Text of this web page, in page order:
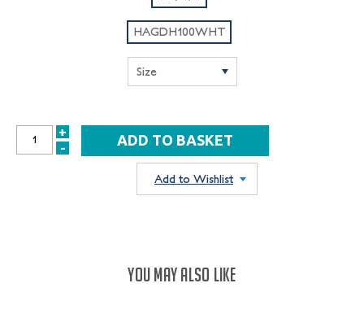
HAGDH100WHT
INCREASE
+
DECREASE
-
Add to Wishlist
YOU MAY ALSO LIKE